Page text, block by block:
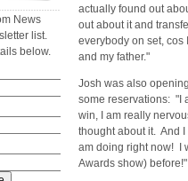
actually found out
out about it and
everybody on set, cos
and my father."
Josh was also
some reservations: "I
win, I am really
thought about it. And I
am doing right now! I
Awards show) before!"
News
list.
below.